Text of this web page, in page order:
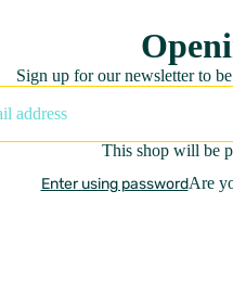
Sign up for our newsletter to
This shop will be
Enter using passwordAre